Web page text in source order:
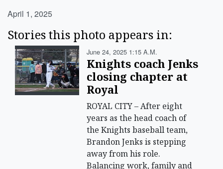
April 1, 2025
Stories this photo appears in:
June 24, 2025 1:15 A.m.
Knights coach Jenks
closing chapter at
Royal
ROYAL CITY – After eight
years as the head coach of
the Knights baseball team,
Brandon Jenks is stepping
away from his role.
Balancing work, family and